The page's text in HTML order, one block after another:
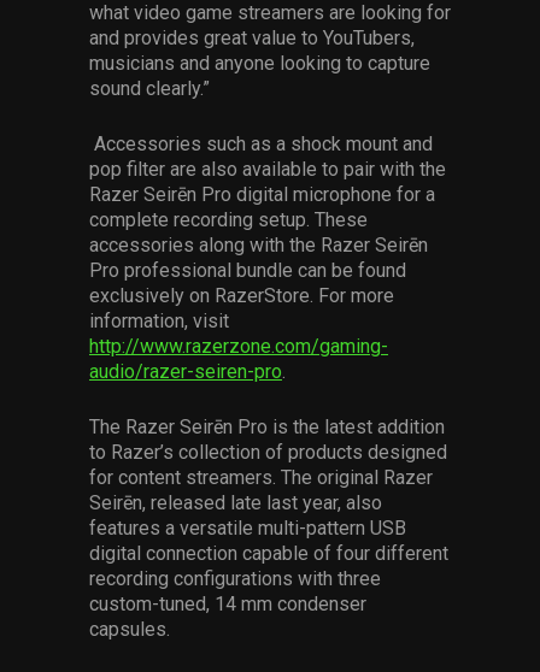
what video game streamers are looking for
and provides great value to YouTubers,
musicians and anyone looking to capture
sound clearly.”
Accessories such as a shock mount and
pop filter are also available to pair with the
Razer Seirēn Pro digital microphone for a
complete recording setup. These
accessories along with the Razer Seirēn
Pro professional bundle can be found
exclusively on RazerStore. For more
information, visit
http://www.razerzone.com/gaming-
audio/razer-seiren-pro.
The Razer Seirēn Pro is the latest addition
to Razer’s collection of products designed
for content streamers. The original Razer
Seirēn, released late last year, also
features a versatile multi-pattern USB
digital connection capable of four different
recording configurations with three
custom-tuned, 14 mm condenser
capsules.